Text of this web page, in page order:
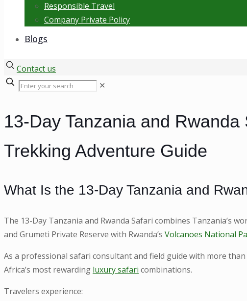
Responsible Travel
Company Private Policy
Blogs
Contact us
✕
13-Day Tanzania and
Trekking Adventure Guide
What Is the 13-Day Tanzania and
The 13-Day Tanzania and Rwanda Safari combines Tanzania’s
and Grumeti Private Reserve with Rwanda’s Volcanoes National
As a professional safari consultant and field guide with more
Africa’s most rewarding luxury safari combinations.
Travelers experience: